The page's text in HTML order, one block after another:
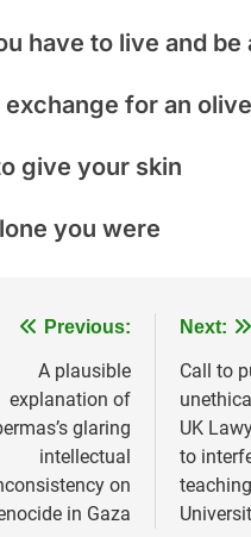
have to live and be
exchange for an olive
give your skin
you were
Previous:
A plausible
explanation of
glaring
intellectual
on
in Gaza
Next:
Call to
UK
to